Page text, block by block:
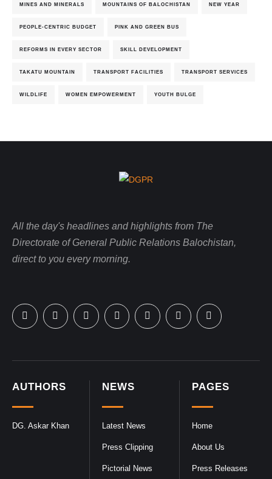
MINES AND MINERALS MOUNTAINS OF BALOCHISTAN NEW YEAR
PEOPLE-CENTRIC BUDGET PINK AND GREEN BUS
REFORMS IN EVERY SECTOR SKILL DEVELOPMENT
TAKATU MOUNTAIN TRANSPORT FACILITIES TRANSPORT SERVICES
WILDLIFE WOMEN EMPOWERMENT YOUTH BULGE
PAGES
Home
About Us
Press Releases
NEWS
Latest News
Press Clipping
Pictorial News
AUTHORS
DG. Askar Khan
All the day's headlines and highlights from The
Directorate of General Public Relations Balochistan,
direct to you every morning.